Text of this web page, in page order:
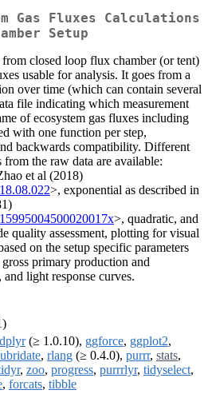
Gas Fluxes Calculations
Setup
closed loop flux chamber (or tent)
usable for analysis. It goes from a
over time (which can contain several
file indicating which measurement
of ecosystem gas fluxes including
with one function per step,
backwards compatibility. Different
the raw data are available:
et al (2018)
>, exponential as described in
>, quadratic, and
quality assessment, plotting for visual
on the setup specific parameters
primary production and
light response curves.
dplyr(≥ 1.0.10), ggforce, ggplot2,
, rlang (≥ 0.4.0), purrr, stats,
, zoo, progress, purrrlyr, tidyselect,
, forcats, tibble